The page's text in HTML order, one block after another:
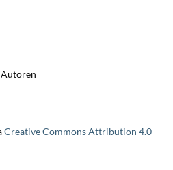
Creative Commons Attribution 4.0